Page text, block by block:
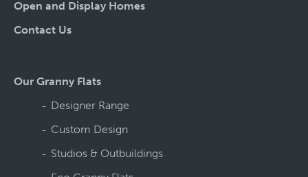
Open and Display Homes
Contact Us
Our Granny Flats
Designer Range
Custom Design
Studios & Outbuildings